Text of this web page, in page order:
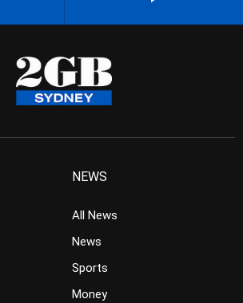
NEWS
All News
News
Sports
Money